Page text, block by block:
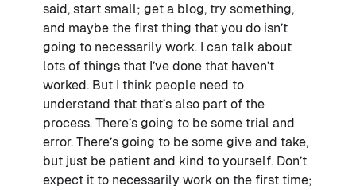
said, start small; get a blog, try something,
and maybe the first thing that you do isn’t
going to necessarily work. I can talk about
lots of things that I’ve done that haven’t
worked. But I think people need to
understand that that’s also part of the
process. There’s going to be some trial and
error. There’s going to be some give and take,
but just be patient and kind to yourself. Don’t
expect it to necessarily work on the first time;